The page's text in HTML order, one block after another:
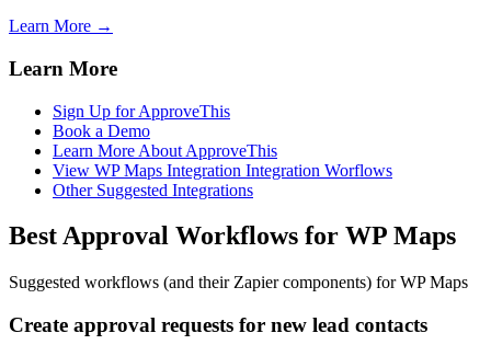
Learn More →
Learn More
Sign Up for ApproveThis
Book a Demo
Learn More About ApproveThis
View WP Maps Integration Integration Worflows
Other Suggested Integrations
Best Approval Workflows for WP Maps
Suggested workflows (and their Zapier components) for WP Maps
Create approval requests for new lead contacts